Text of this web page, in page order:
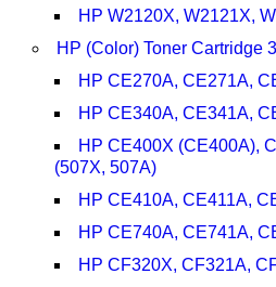
HP W2120X, W2121X,
HP (Color) Toner Cartridge 3
HP CE270A, CE271A,
HP CE340A, CE341A,
HP CE400X (CE400A),
(507X, 507A)
HP CE410A, CE411A,
HP CE740A, CE741A,
HP CF320X, CF321A,